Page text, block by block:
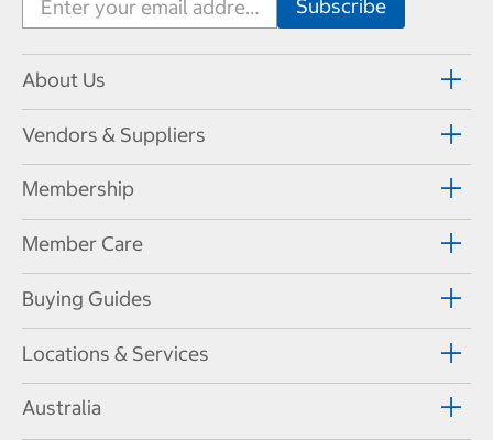
About Us
Vendors & Suppliers
Membership
Member Care
Buying Guides
Locations & Services
Australia